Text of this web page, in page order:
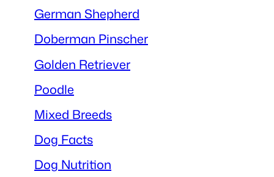
German Shepherd
Doberman Pinscher
Golden Retriever
Poodle
Mixed Breeds
Dog Facts
Dog Nutrition